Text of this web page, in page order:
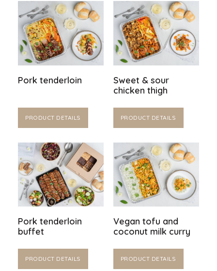
Pork tenderloin
PRODUCT DETAILS
Sweet & sour
chicken thigh
PRODUCT DETAILS
Pork tenderloin
buffet
PRODUCT DETAILS
Vegan tofu and
coconut milk curry
PRODUCT DETAILS